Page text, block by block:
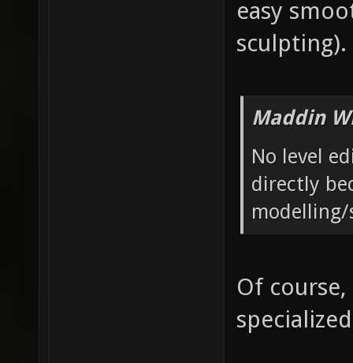
easy
sculpting).
Maddin
No level
directly
Of